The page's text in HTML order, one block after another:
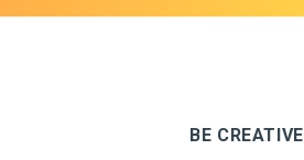
BE CREATIVE